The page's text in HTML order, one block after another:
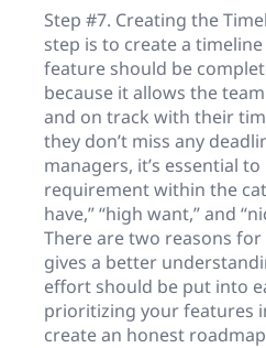
Step #7. Creating the
step is to create a
feature should be
because it allows the
and on track with their
they don’t miss any
managers, it’s essential
requirement within the
have,” “high want,” and
There are two reasons
gives a better
effort should be put into
prioritizing your features
create an honest